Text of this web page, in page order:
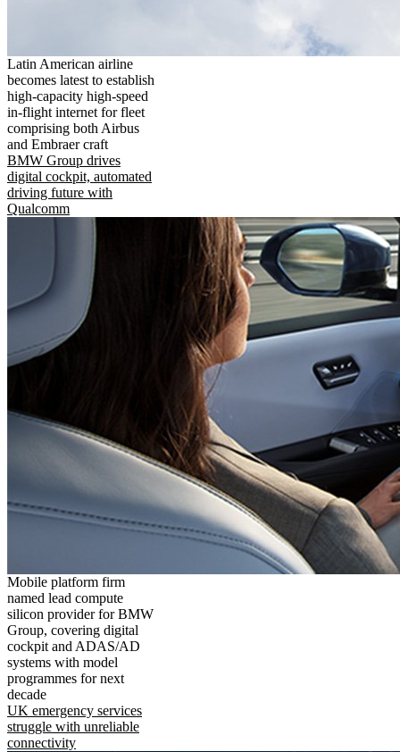
Latin American airline
becomes latest to establish
high-capacity high-speed
in-flight internet for fleet
comprising both Airbus
and Embraer craft
BMW Group drives
digital cockpit, automated
driving future with
Qualcomm
Mobile platform firm
named lead compute
silicon provider for BMW
Group, covering digital
cockpit and ADAS/AD
systems with model
programmes for next
decade
UK emergency services
struggle with unreliable
connectivity